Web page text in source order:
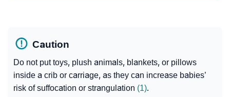
Caution
Do not put toys, plush animals, blankets, or pillows
inside a crib or carriage, as they can increase babies’
risk of suffocation or strangulation (1).